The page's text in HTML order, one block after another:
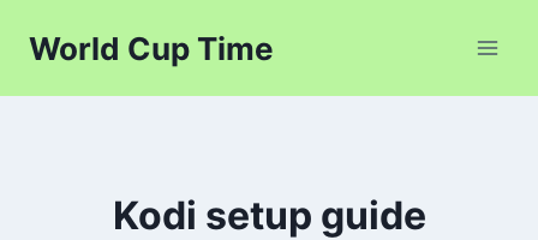
World Cup Time
Kodi setup guide